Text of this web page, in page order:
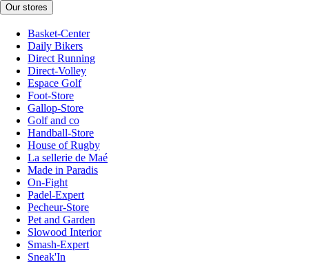
Our stores
Basket-Center
Daily Bikers
Direct Running
Direct-Volley
Espace Golf
Foot-Store
Gallop-Store
Golf and co
Handball-Store
House of Rugby
La sellerie de Maé
Made in Paradis
On-Fight
Padel-Expert
Pecheur-Store
Pet and Garden
Slowood Interior
Smash-Expert
Sneak'In